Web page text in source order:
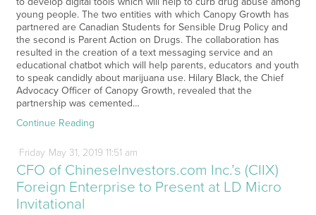
young people. The two entities with which Canopy Growth has
partnered are Canadian Students for Sensible Drug Policy and
the second is Parent Action on Drugs. The collaboration has
resulted in the creation of a text messaging service and an
educational chatbot which will help parents, educators and youth
to speak candidly about marijuana use. Hilary Black, the Chief
Advocacy Officer of Canopy Growth, revealed that the
partnership was cemented…
Continue Reading
Friday May31, 2019 11:51 am
CFO of ChineseInvestors.com Inc.’s (CIIX)
Foreign Enterprise to Present at LD Micro
Invitational